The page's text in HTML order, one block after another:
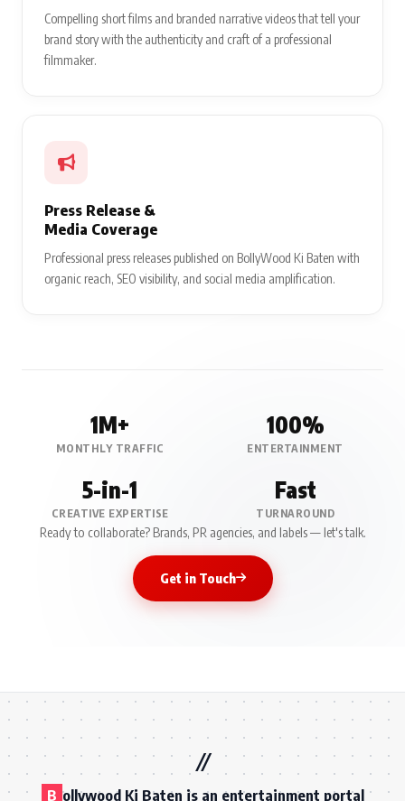
Compelling short films and branded narrative videos that tell your
brand story with the authenticity and craft of a professional
filmmaker.
Press Release &
Media Coverage
Professional press releases published on BollyWood Ki Baten with
organic reach, SEO visibility, and social media amplification.
1M+
MONTHLY TRAFFIC
100%
ENTERTAINMENT
5-in-1
CREATIVE EXPERTISE
Fast
TURNAROUND
Ready to collaborate? Brands, PR agencies, and labels — let's talk.
Get in Touch
B ollywood Ki Baten is an entertainment portal